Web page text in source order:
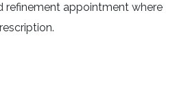
refinement appointment where